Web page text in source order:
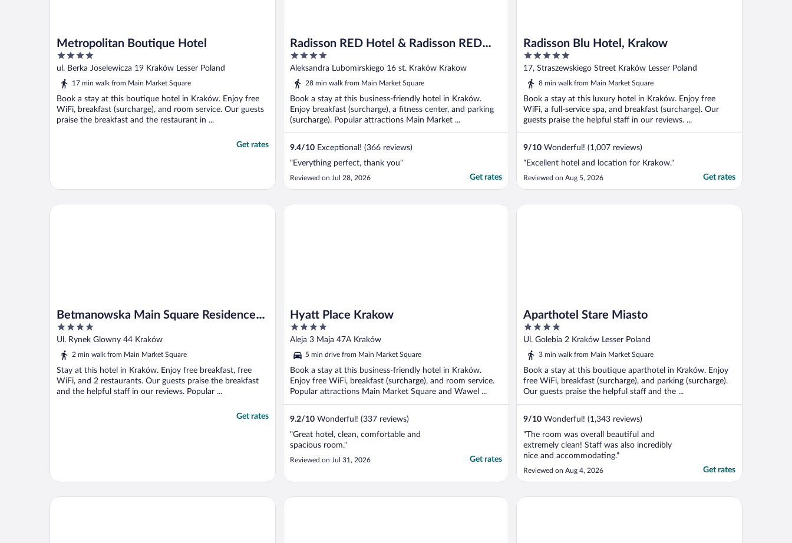
Metropolitan Boutique Hotel
4
out
of
ul. Berka Joselewicza 19 Kraków Lesser Poland
17 min walk from Main Market Square
Book a stay at this boutique hotel in Kraków. Enjoy free
WiFi, breakfast (surcharge), and room service. Our guests
praise the breakfast and the restaurant in ...
Get rates
Radisson RED Hotel & Radisson RED
Apartments, Kraków
4
out
of
Aleksandra Lubomirskiego 16 st. Kraków Krakow
28 min walk from Main Market Square
Book a stay at this business-friendly hotel in Kraków.
Enjoy breakfast (surcharge), a fitness center, and parking
(surcharge). Popular attractions Main Market ...
9.4/10 Exceptional! (366 reviews)
"Everything perfect, thank you"
Reviewed on Jul 28, 2026 Get rates
Radisson Blu Hotel, Krakow
5
out
of
17, Straszewskiego Street Kraków Lesser Poland
8 min walk from Main Market Square
Book a stay at this luxury hotel in Kraków. Enjoy free
WiFi, a full-service spa, and breakfast (surcharge). Our
guests praise the helpful staff in our reviews. ...
9/10 Wonderful! (1,007 reviews)
"Excellent hotel and location for Krakow."
Reviewed on Aug 5, 2026 Get rates
Betmanowska Main Square Residence
Adults Only
4
out
of
Ul. Rynek Glowny 44 Kraków
2 min walk from Main Market Square
Stay at this hotel in Kraków. Enjoy free breakfast, free
WiFi, and 2 restaurants. Our guests praise the breakfast
and the helpful staff in our reviews. Popular ...
Get rates
Betmanowska Main Square Residence Adults Only
Hyatt Place Krakow
4
out
5
Aleja 3 Maja 47A Kraków
5 min drive from Main Market Square
Book a stay at this business-friendly hotel in Kraków.
Enjoy free WiFi, breakfast (surcharge), and room service.
Popular attractions Main Market Square and Wawel ...
9.2/10 Wonderful! (337 reviews)
"Great hotel, clean, comfortable and
spacious room."
Reviewed on Jul 31, 2026 Get rates
Hyatt Place Krakow
Aparthotel Stare Miasto
4
out
of
Ul. Golebia 2 Kraków Lesser Poland
3 min walk from Main Market Square
Book a stay at this boutique aparthotel in Kraków. Enjoy
free WiFi, breakfast (surcharge), and parking (surcharge).
Our guests praise the helpful staff and the ...
9/10 Wonderful! (1,343 reviews)
"The room was overall beautiful and
extremely clean! Staff was also incredibly
nice and accommodating."
Reviewed on Aug 4, 2026 Get rates
Aparthotel Stare Miasto
Wyndham Grand Krakow Old Town Hotel Rezydent Aparthotel Best Views Luxury